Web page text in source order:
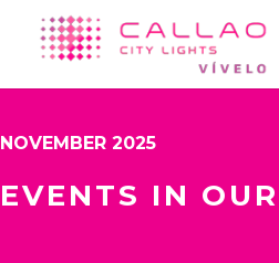
NOVEMBER 2025
EVENTS IN